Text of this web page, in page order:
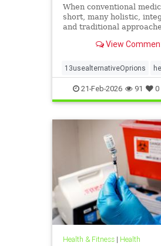
When conventional
short, many holistic,
and traditional
View
13usealternativeOprions
lalternativeRx
21-Feb-2026 91 0
Health & Fitness| Health